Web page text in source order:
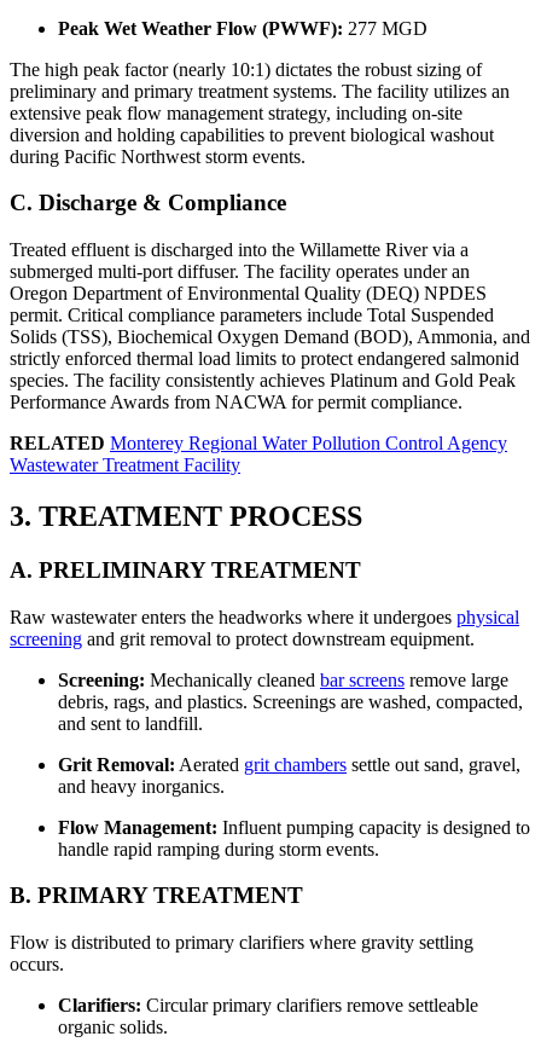
Peak Wet Weather Flow (PWWF): 277 MGD
The high peak factor (nearly 10:1) dictates the robust sizing of
preliminary and primary treatment systems. The facility utilizes an
extensive peak flow management strategy, including on-site
diversion and holding capabilities to prevent biological washout
during Pacific Northwest storm events.
C. Discharge & Compliance
Treated effluent is discharged into the Willamette River via a
submerged multi-port diffuser. The facility operates under an
Oregon Department of Environmental Quality (DEQ) NPDES
permit. Critical compliance parameters include Total Suspended
Solids (TSS), Biochemical Oxygen Demand (BOD), Ammonia, and
strictly enforced thermal load limits to protect endangered salmonid
species. The facility consistently achieves Platinum and Gold Peak
Performance Awards from NACWA for permit compliance.
RELATED Monterey Regional Water Pollution Control Agency
Wastewater Treatment Facility
3. TREATMENT PROCESS
A. PRELIMINARY TREATMENT
Raw wastewater enters the headworks where it undergoes physical
screening and grit removal to protect downstream equipment.
Screening: Mechanically cleaned bar screens remove large
debris, rags, and plastics. Screenings are washed, compacted,
and sent to landfill.
Grit Removal: Aerated grit chambers settle out sand, gravel,
and heavy inorganics.
Flow Management: Influent pumping capacity is designed to
handle rapid ramping during storm events.
B. PRIMARY TREATMENT
Flow is distributed to primary clarifiers where gravity settling
occurs.
Clarifiers: Circular primary clarifiers remove settleable
organic solids.